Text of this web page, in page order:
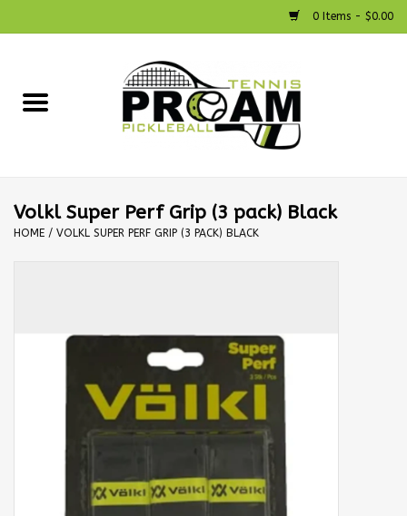
0 Items - $0.00
Strings
Accessories
Volkl Super Perf Grip (3 pack) Black
HOME / VOLKL SUPER PERF GRIP (3 PACK) BLACK